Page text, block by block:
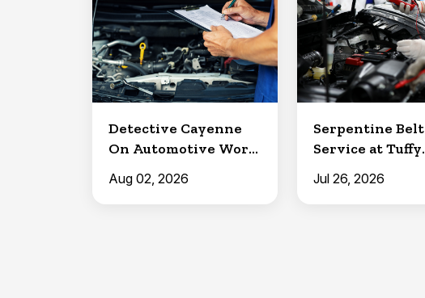
Detective Cayenne
On Automotive Work
Aug 02, 2026
Serpentine Belt
Service at Tuffy
Jul 26, 2026